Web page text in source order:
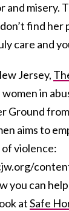
and misery.
find
care and
Jersey,
women in
Ground
aims to
violence:
you can
atSafe